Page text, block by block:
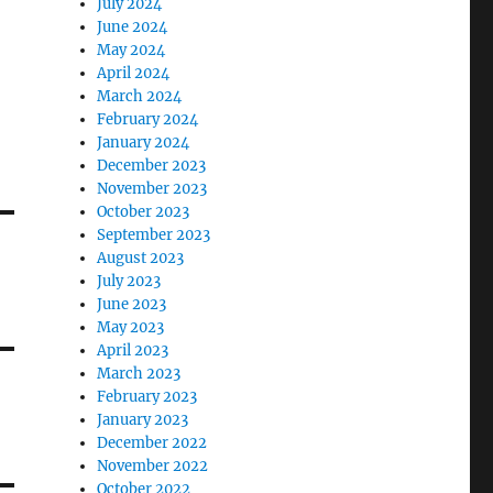
July 2024
June 2024
May 2024
April 2024
March 2024
February 2024
January 2024
December 2023
November 2023
October 2023
September 2023
August 2023
July 2023
June 2023
May 2023
April 2023
March 2023
February 2023
January 2023
December 2022
November 2022
October 2022